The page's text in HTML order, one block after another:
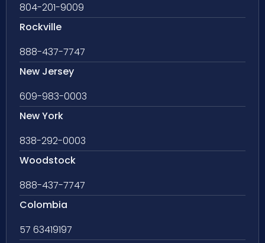
804-201-9009
Rockville
888-437-7747
New Jersey
609-983-0003
New York
838-292-0003
Woodstock
888-437-7747
Colombia
57 63419197